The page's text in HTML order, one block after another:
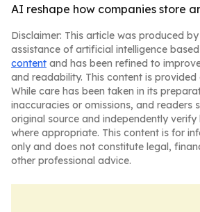
AI reshape how companies store
Disclaimer: This article was produced
assistance of artificial intelligence
content and has been refined to
and readability. This content is provided
While care has been taken in its
inaccuracies or omissions, and readers
original source and independently
where appropriate. This content is for
only and does not constitute legal,
other professional advice.